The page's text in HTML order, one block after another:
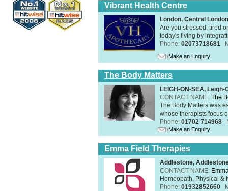
Vibrant Health Centre
London, Central
Are you stressed, tired
today's living by
Phone: 02073718681
Make an Enquiry
The Body Matters
LEIGH-ON-SEA,
CONTACT NAME: The
The Body Matters was
whose therapists focus
Phone: 01702 714968
Make an Enquiry
Emma Field Therapies
Addlestone,
CONTACT NAME:
Homeopath, Physical &
Phone: 01932852660